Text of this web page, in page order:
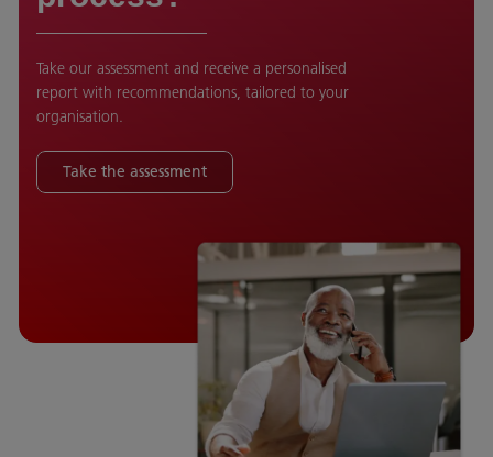
Take our assessment and receive a personalised
report with recommendations, tailored to your
organisation.
Take the assessment